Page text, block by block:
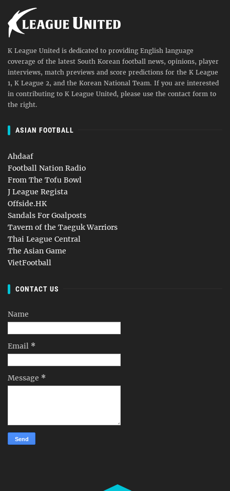
K League United is dedicated to providing English language
coverage of the latest South Korean football news, opinions, player
interviews, match previews and score predictions for the K League
1, K League 2, and the Korean National Team. If you are interested
in contributing to K League United, please use the contact form to
the right.
ASIAN FOOTBALL
Ahdaaf
Football Nation Radio
From The Tofu Bowl
J League Regista
Offside.HK
Sandals For Goalposts
Tavern of the Taeguk Warriors
Thai League Central
The Asian Game
VietFootball
CONTACT US
Name
Email *
Message *